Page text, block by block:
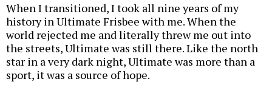
When I transitioned, I took all nine years of my
history in Ultimate Frisbee with me. When the
world rejected me and literally threw me out into
the streets, Ultimate was still there. Like the north
star in a very dark night, Ultimate was more than a
sport, it was a source of hope.